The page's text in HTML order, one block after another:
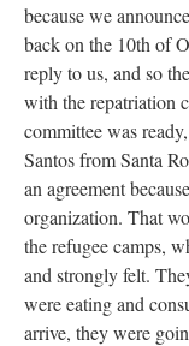
because we
back on the 10th of
reply to us, and so
with the repatriation
committee was
Santos from Santa
an agreement
organization. That
the refugee camps,
and strongly felt.
were eating and
arrive, they were